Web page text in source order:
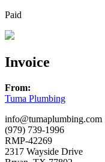
Paid
Invoice
From:
Tuma Plumbing
info@tumaplumbing.com
(979) 739-1996
RMP-42269
2317 Wayside Drive